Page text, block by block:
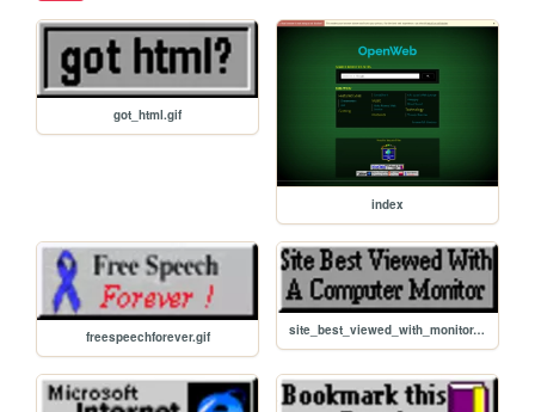
got_html.gif
index
freespeechforever.gif site_best_viewed_with_monitor.gif